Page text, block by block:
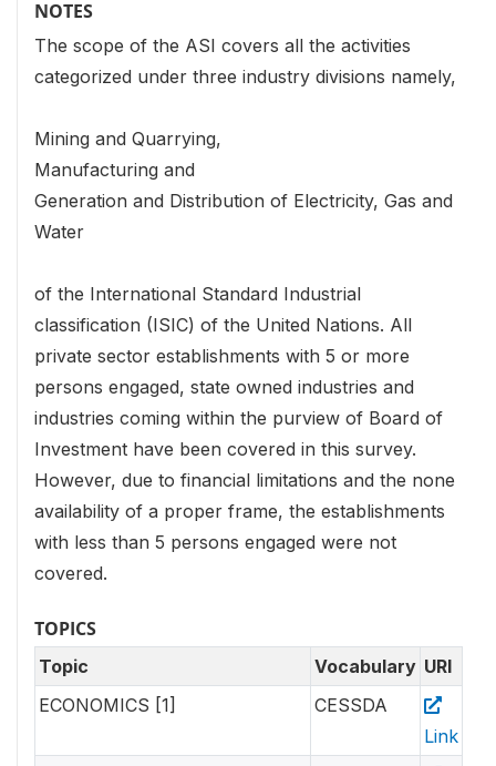
NOTES
The scope of the ASI covers all the activities
categorized under three industry divisions namely,
Mining and Quarrying,
Manufacturing and
Generation and Distribution of Electricity, Gas and
Water
of the International Standard Industrial
classification (ISIC) of the United Nations. All
private sector establishments with 5 or more
persons engaged, state owned industries and
industries coming within the purview of Board of
Investment have been covered in this survey.
However, due to financial limitations and the none
availability of a proper frame, the establishments
with less than 5 persons engaged were not
covered.
TOPICS
Topic Vocabulary URI
ECONOMICS [1]
CESSDA
Link